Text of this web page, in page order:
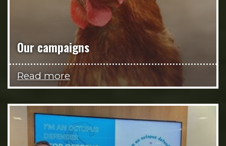
Our campaigns
Read more